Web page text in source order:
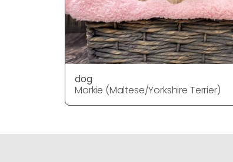
dog
Morkie (Maltese/Yorkshire Terrier)